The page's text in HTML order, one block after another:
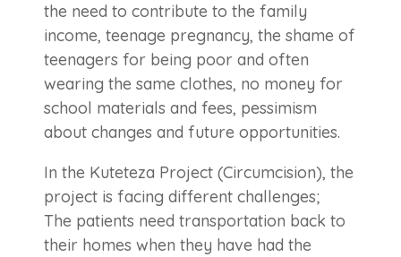
the need to contribute to the family
income, teenage pregnancy, the shame of
teenagers for being poor and often
wearing the same clothes, no money for
school materials and fees, pessimism
about changes and future opportunities.
In the Kuteteza Project (Circumcision), the
project is facing different challenges;
The patients need transportation back to
their homes when they have had the